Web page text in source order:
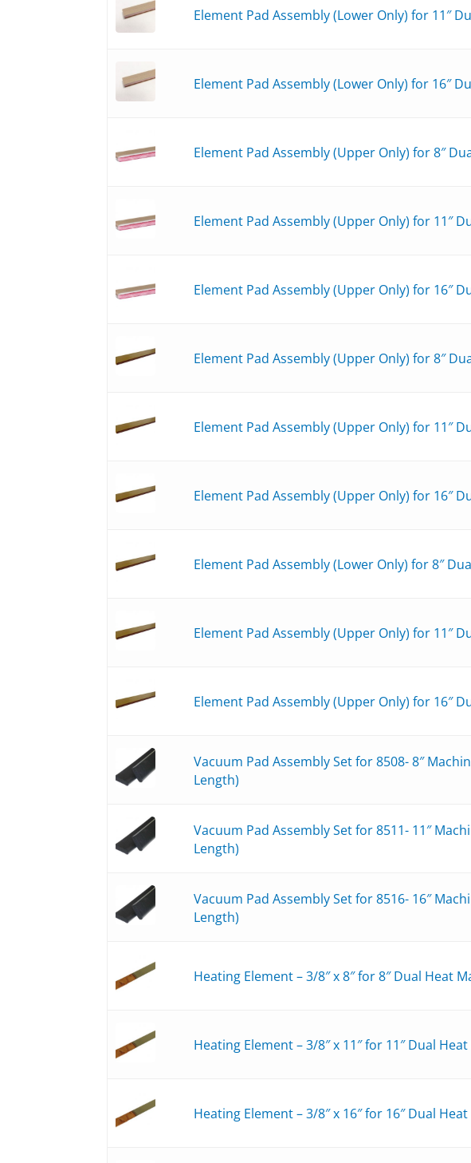
Element Pad Assembly (Lower Only) for 11″
Element Pad Assembly (Lower Only) for 16″
Element Pad Assembly (Upper Only) for 8″
Element Pad Assembly (Upper Only) for 11″
Element Pad Assembly (Upper Only) for 16″
Element Pad Assembly (Upper Only) for 8″
Element Pad Assembly (Upper Only) for 11″
Element Pad Assembly (Upper Only) for 16″
Element Pad Assembly (Lower Only) for 8″
Element Pad Assembly (Upper Only) for 11″
Element Pad Assembly (Upper Only) for 16″
Vacuum Pad Assembly Set for 8508- 8″
Length)
Vacuum Pad Assembly Set for 8511- 11″
Length)
Vacuum Pad Assembly Set for 8516- 16″
Length)
Heating Element – 3/8″ x 8″ for 8″ Dual Heat
Heating Element – 3/8″ x 11″ for 11″ Dual
Heating Element – 3/8″ x 16″ for 16″ Dual